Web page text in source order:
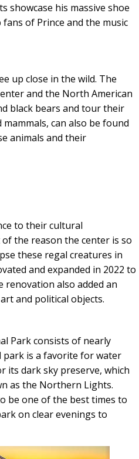
showcase his massive shoe
of Prince and the music
up close in the wild. The
and the North American
black bears and tour their
can also be found
animals and their
to their cultural
the reason the center is so
these regal creatures in
and expanded in 2022 to
renovation also added an
and political objects.
Park consists of nearly
park is a favorite for water
its dark sky preserve, which
as the Northern Lights.
be one of the best times to
on clear evenings to